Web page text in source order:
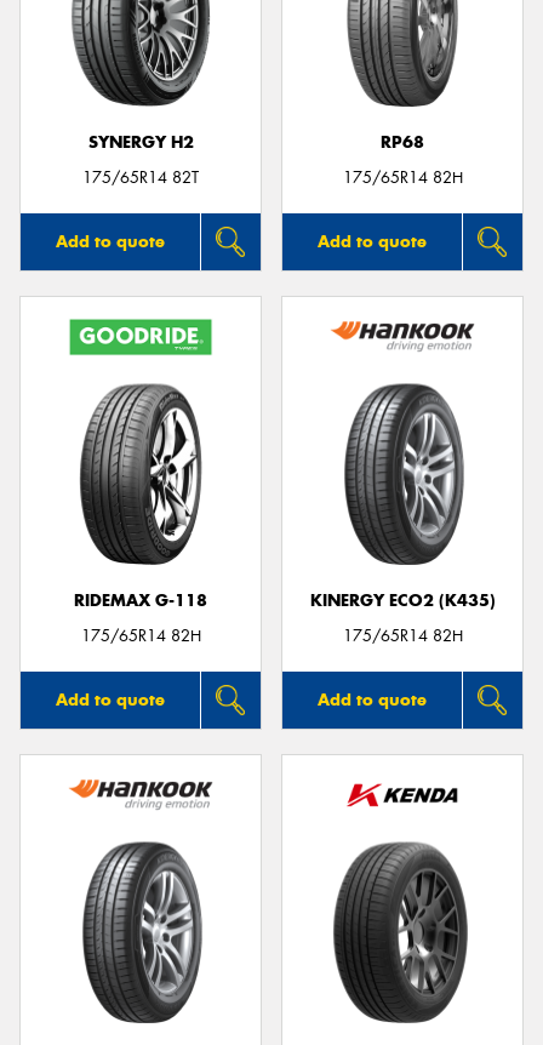
SYNERGY H2
175/65R14 82T
Add to quote
RP68
175/65R14 82H
Add to quote
RIDEMAX G-118
175/65R14 82H
Add to quote
KINERGY ECO2 (K435)
175/65R14 82H
Add to quote